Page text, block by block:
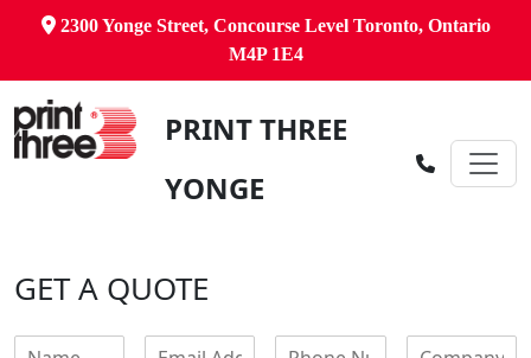
2300 Yonge Street, Concourse Level Toronto, Ontario
M4P 1E4
PRINT THREE
YONGE
GET A QUOTE